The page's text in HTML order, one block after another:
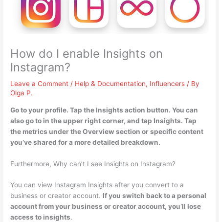
How do I enable Insights on
Instagram?
Leave a Comment / Help & Documentation, Influencers / By
Olga P.
Go to your profile. Tap the Insights action button. You can
also go to in the upper right corner, and tap Insights. Tap
the metrics under the Overview section or specific content
you’ve shared for a more detailed breakdown.
Furthermore, Why can’t I see Insights on Instagram?
You can view Instagram Insights after you convert to a
business or creator account. If you switch back to a personal
account from your business or creator account, you’ll lose
access to insights.